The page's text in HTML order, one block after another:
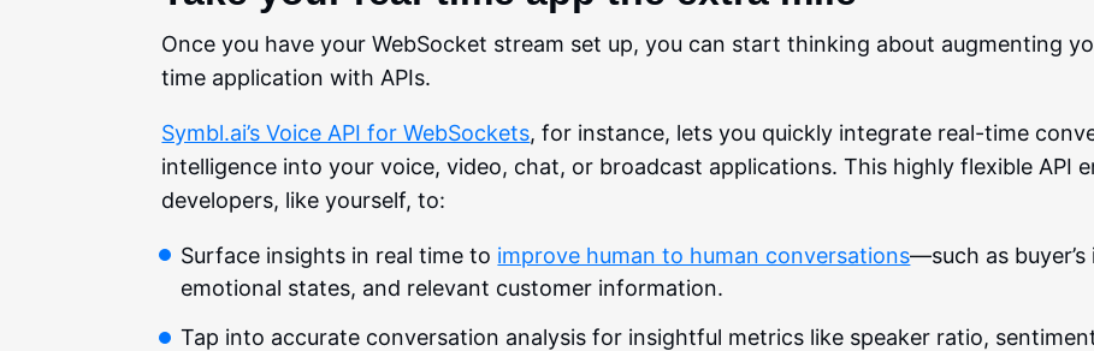
Once you have your WebSocket stream set up, you can start thinking about augmenting
time application with APIs.
Symbl.ai’s Voice API for WebSockets, for instance, lets you quickly integrate real-time
intelligence into your voice, video, chat, or broadcast applications. This highly flexible API
developers, like yourself, to:
Surface insights in real time to improve human to human conversations—such as buyer’s
emotional states, and relevant customer information.
Tap into accurate conversation analysis for insightful metrics like speaker ratio,